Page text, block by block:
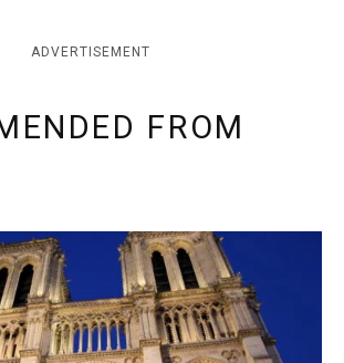
ADVERTISEMENT
FROM